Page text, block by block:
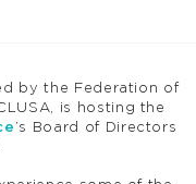
by the Federation of
is hosting the
’s Board of Directors